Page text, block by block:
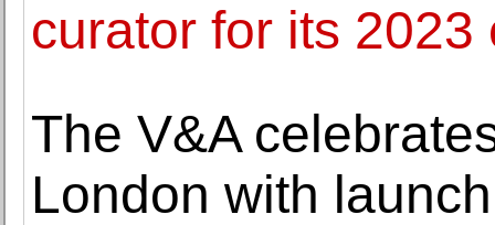
curator for its 2023
The V&A
London with